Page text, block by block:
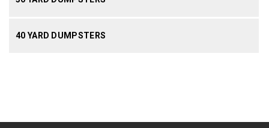
40 YARD DUMPSTERS